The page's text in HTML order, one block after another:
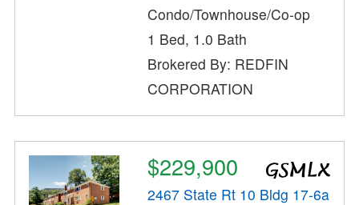
Condo/Townhouse/Co-op
1 Bed, 1.0 Bath
Brokered By: REDFIN
CORPORATION
$229,900
2467 State Rt 10 Bldg 17-6a